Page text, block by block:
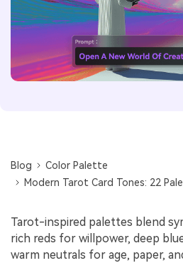
Blog
Color Palette
Modern Tarot Card Tones: 22
Tarot-inspired palettes blend
rich reds for willpower, deep
warm neutrals for age, paper,